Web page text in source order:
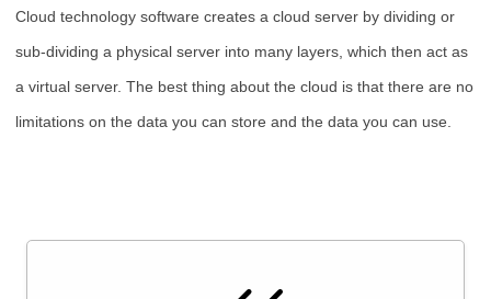
Cloud technology software creates a cloud server by dividing or
sub-dividing a physical server into many layers, which then act as
a virtual server. The best thing about the cloud is that there are no
limitations on the data you can store and the data you can use.